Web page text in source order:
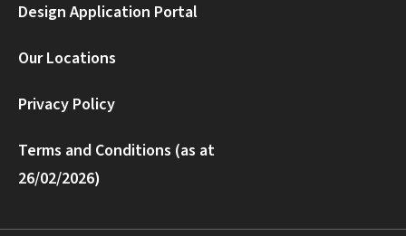
Design Application Portal
Our Locations
Privacy Policy
Terms and Conditions (as at
26/02/2026)